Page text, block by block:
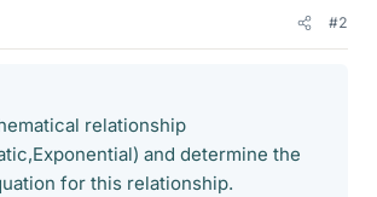
#2
relationship
and determine the
for this relationship.